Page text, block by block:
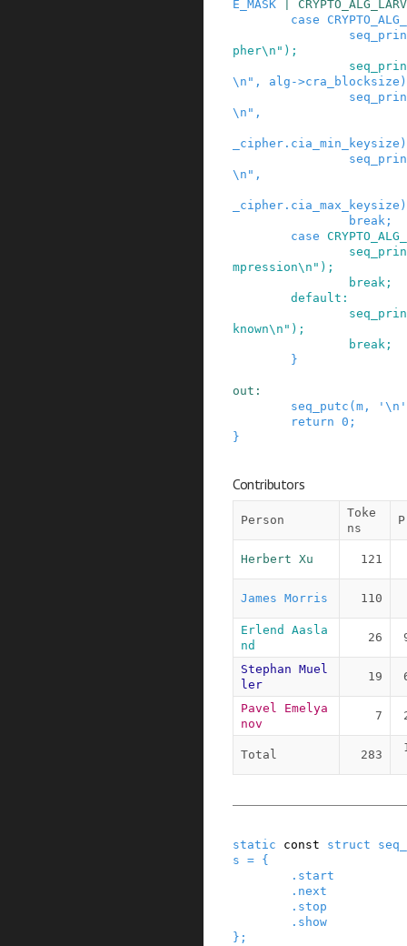
E_MASK
case
pher\n" ) ;
\n" , alg ->cra_blocksize )
\n" ,
_cipher . cia_min_keysize )
\n" ,
_cipher . cia_max_keysize )
break;
case
mpression\n" ) ;
break;
default:
known\n" ) ;
break;
}
out :
seq_putc ( m ,
'\n'
return 0 ;
}
Contributors
Person
Toke
ns
Herbert Xu 121
James Morris 110
Erlend Aasla
nd
26
Stephan Muel
ler
19
Pavel Emelya
nov
7
Total 283
static const struct
s = {
. start
. next
. stop
. show
} ;